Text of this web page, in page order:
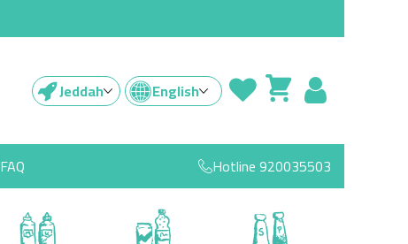
Jeddah English
FAQ Hotline920035503